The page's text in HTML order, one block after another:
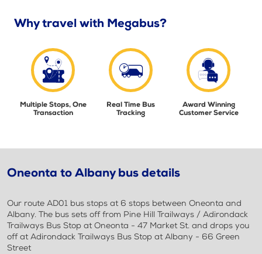
Why travel with Megabus?
Multiple Stops, One
Transaction
Real Time Bus
Tracking
Award Winning
Customer Service
Oneonta to Albany bus details
Our route AD01 bus stops at 6 stops between Oneonta and
Albany. The bus sets off from Pine Hill Trailways / Adirondack
Trailways Bus Stop at Oneonta - 47 Market St. and drops you
off at Adirondack Trailways Bus Stop at Albany - 66 Green
Street